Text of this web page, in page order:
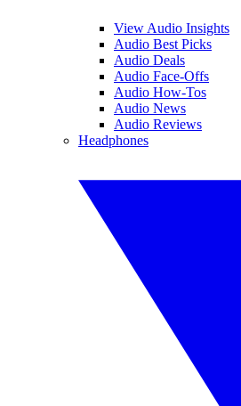
View Audio Insights
Audio Best Picks
Audio Deals
Audio Face-Offs
Audio How-Tos
Audio News
Audio Reviews
Headphones